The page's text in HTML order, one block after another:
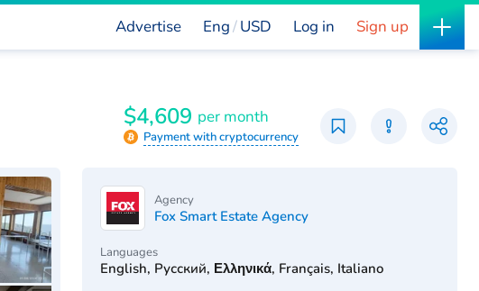
Advertise Eng USD Log in Sign up
$4,609 per month
Payment with cryptocurrency
Agency
Fox Smart Estate Agency
Languages
English, Русский, Ελληνικά, Français, Italiano